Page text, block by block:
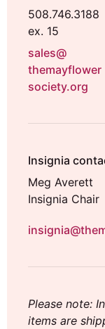
508.746.3188
ex. 15
sales@
themayflower
society.org
Insignia
Meg Averett
Insignia Chair
Please note:
items are